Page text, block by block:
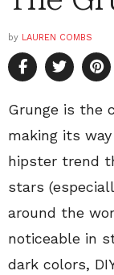
by LAUREN COMBS
Grunge is the
making its
hipster trend
stars
around the
noticeable in
dark colors,